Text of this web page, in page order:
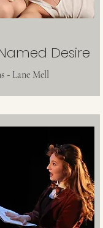
Desire
- Lane Mell